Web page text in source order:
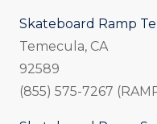
Skateboard Ramp
Temecula, CA
92589
(855) 575-7267